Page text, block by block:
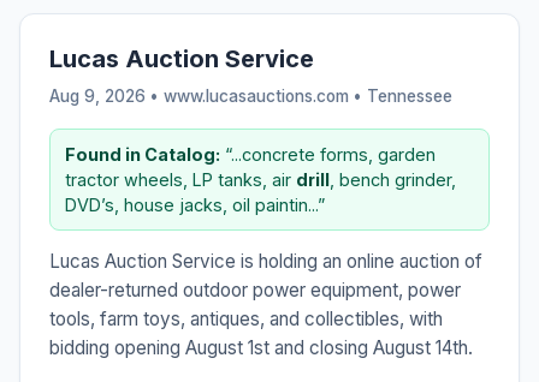
Lucas Auction Service
Aug 9, 2026 • www.lucasauctions.com • Tennessee
Found in Catalog: “...concrete forms, garden
tractor wheels, LP tanks, air drill , bench grinder,
DVD’s, house jacks, oil paintin...”
Lucas Auction Service is holding an online auction of
dealer-returned outdoor power equipment, power
tools, farm toys, antiques, and collectibles, with
bidding opening August 1st and closing August 14th.